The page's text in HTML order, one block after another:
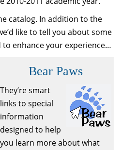
catalog. In addition to the
like to tell you about some
enhance your experience…
Bear Paws
They’re smart
links to special
information
designed to help
you learn more about what